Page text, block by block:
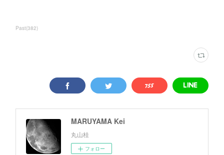
Past(382)
MARUYAMA Kei
丸山桂
フォロー